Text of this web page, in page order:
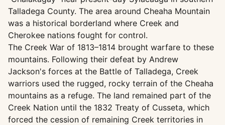
Talladega County. The area around Cheaha Mountain
was a historical borderland where Creek and
Cherokee nations fought for control.
The Creek War of 1813–1814 brought warfare to these
mountains. Following their defeat by Andrew
Jackson's forces at the Battle of Talladega, Creek
warriors used the rugged, rocky terrain of the Cheaha
mountains as a refuge. The land remained part of the
Creek Nation until the 1832 Treaty of Cusseta, which
forced the cession of remaining Creek territories in